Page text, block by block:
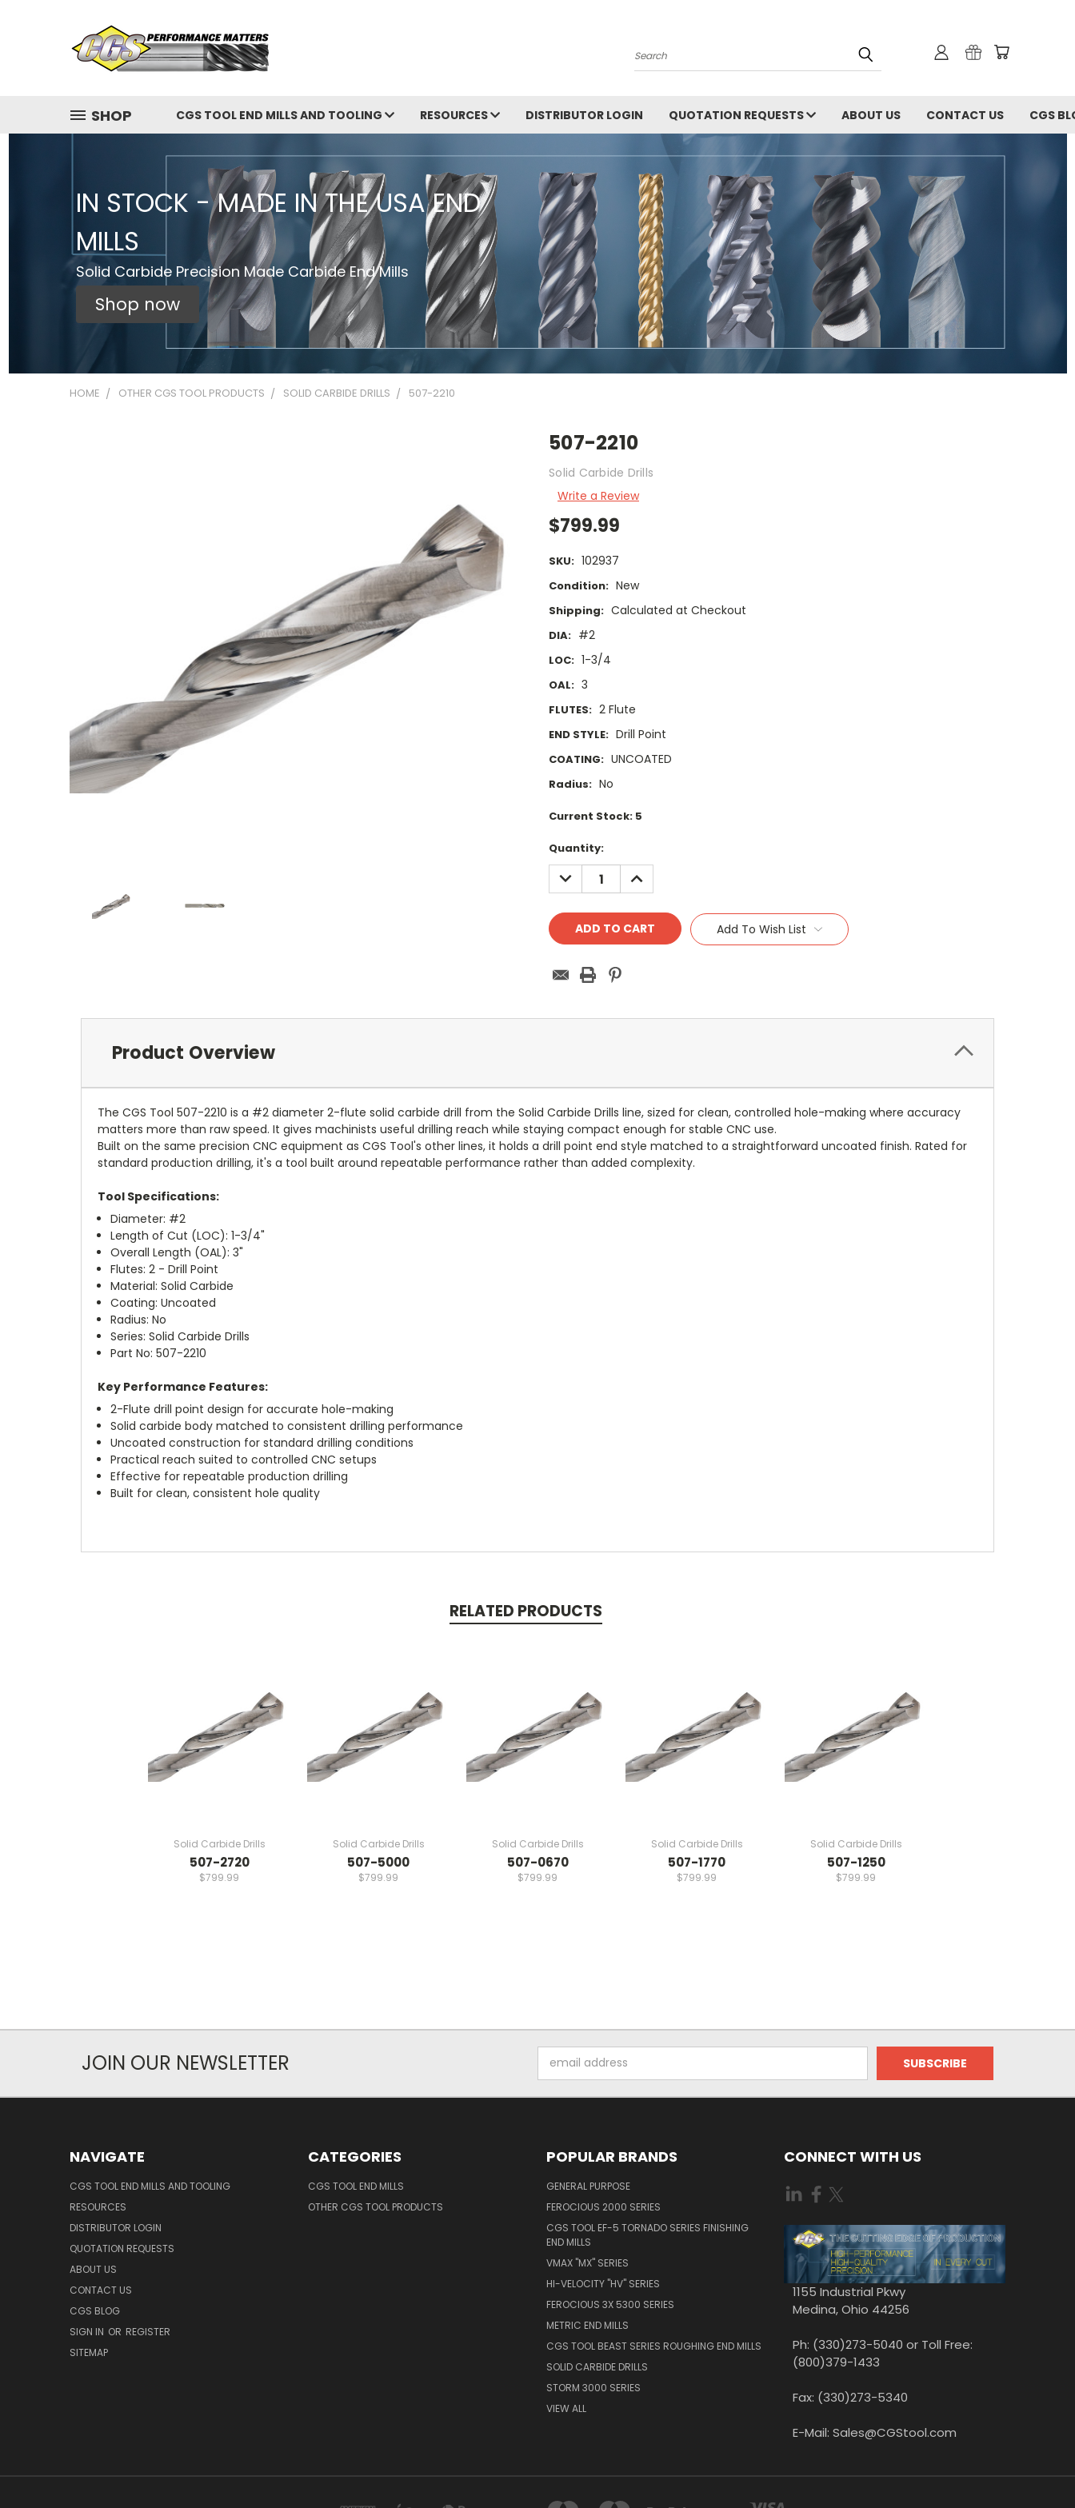
Search
SHOP CGS TOOL END MILLS AND TOOLING RESOURCES DISTRIBUTOR LOGIN QUOTATION REQUESTS ABOUT US CONTACT US CGS
IN STOCK - MADE IN THE USA END
MILLS
Solid Carbide Precision Made Carbide End Mills
Shop now
HOME OTHER CGS TOOL PRODUCTS SOLID CARBIDE DRILLS 507-2210
507-2210
Solid Carbide Drills
Write a Review
$799.99
SKU: 102937
Condition: New
Shipping: Calculated at Checkout
DIA: #2
LOC: 1-3/4
OAL: 3
FLUTES: 2 Flute
END STYLE: Drill Point
COATING: UNCOATED
Radius: No
Current Stock: 5
Quantity:
DECREASE
QUANTITY:
INCREASE
QUANTITY:
Add To Wish List
Product Overview
The CGS Tool 507-2210 is a #2 diameter 2-flute solid carbide drill from the Solid Carbide Drills line, sized for clean, controlled hole-making where accuracy
matters more than raw speed. It gives machinists useful drilling reach while staying compact enough for stable CNC use.
Built on the same precision CNC equipment as CGS Tool's other lines, it holds a drill point end style matched to a straightforward uncoated finish. Rated for
standard production drilling, it's a tool built around repeatable performance rather than added complexity.
Tool Specifications:
Diameter: #2
Length of Cut (LOC): 1-3/4"
Overall Length (OAL): 3"
Flutes: 2 - Drill Point
Material: Solid Carbide
Coating: Uncoated
Radius: No
Series: Solid Carbide Drills
Part No: 507-2210
Key Performance Features:
2-Flute drill point design for accurate hole-making
Solid carbide body matched to consistent drilling performance
Uncoated construction for standard drilling conditions
Practical reach suited to controlled CNC setups
Effective for repeatable production drilling
Built for clean, consistent hole quality
RELATED PRODUCTS
Solid Carbide Drills
507-2720
$799.99
Solid Carbide Drills
507-5000
$799.99
Solid Carbide Drills
507-0670
$799.99
Solid Carbide Drills
507-1770
$799.99
Solid Carbide Drills
507-1250
$799.99
JOIN OUR NEWSLETTER
Address
NAVIGATE
CGS TOOL END MILLS AND TOOLING
RESOURCES
DISTRIBUTOR LOGIN
QUOTATION REQUESTS
ABOUT US
CONTACT US
CGS BLOG
SIGN IN OR REGISTER
SITEMAP
CATEGORIES
CGS TOOL END MILLS
OTHER CGS TOOL PRODUCTS
POPULAR BRANDS
GENERAL PURPOSE
FEROCIOUS 2000 SERIES
CGS TOOL EF-5 TORNADO SERIES FINISHING
END MILLS
VMAX "MX" SERIES
HI-VELOCITY "HV" SERIES
FEROCIOUS 3X 5300 SERIES
METRIC END MILLS
CGS TOOL BEAST SERIES ROUGHING END MILLS
SOLID CARBIDE DRILLS
STORM 3000 SERIES
VIEW ALL
CONNECT WITH US
1155 Industrial Pkwy
Medina, Ohio 44256
Ph: (330)273-5040 or Toll Free:
(800)379-1433
Fax: (330)273-5340
E-Mail: Sales@CGStool.com